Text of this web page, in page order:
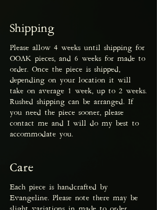
Shipping
Please allow 4 weeks until shipping for
OOAK pieces, and 6 weeks for made to
order. Once the piece is shipped,
depending on your location it will
take on average 1 week, up to 2 weeks.
Rushed shipping can be arranged. If
you need the piece sooner, please
contact me and I will do my best to
accommodate you.
Care
Each piece is handcrafted by
Evangeline. Please note there may be